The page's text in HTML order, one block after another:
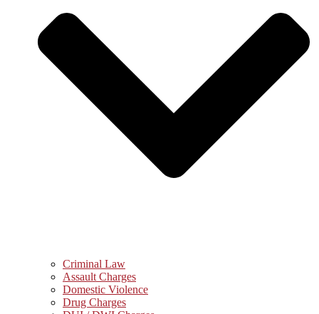
Criminal Law
Assault Charges
Domestic Violence
Drug Charges